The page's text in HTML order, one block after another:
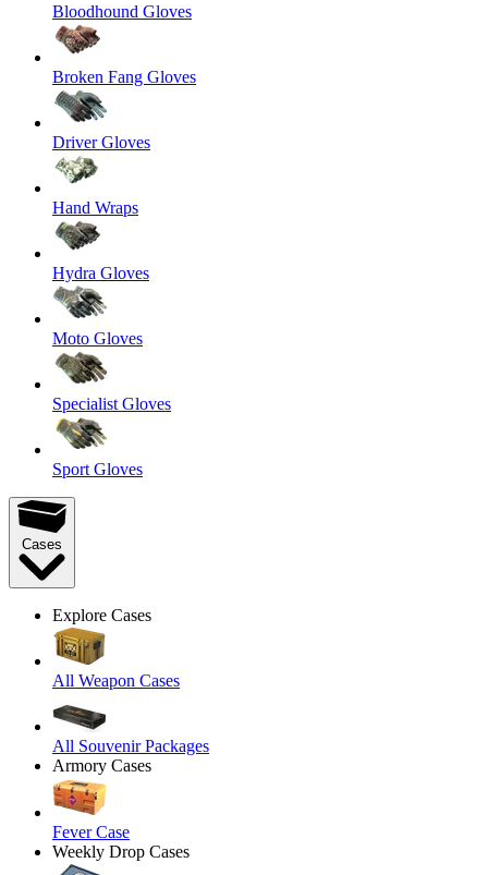
Bloodhound Gloves
Broken Fang Gloves
Driver Gloves
Hand Wraps
Hydra Gloves
Moto Gloves
Specialist Gloves
Sport Gloves
Cases
Explore Cases
All Weapon Cases
All Souvenir Packages
Armory Cases
Fever Case
Weekly Drop Cases